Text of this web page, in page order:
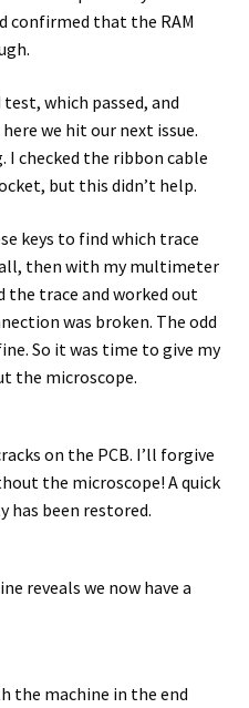
confirmed that the RAM
which passed, and
we hit our next issue.
I checked the ribbon cable
but this didn’t help.
keys to find which trace
then with my multimeter
trace and worked out
was broken. The odd
So it was time to give my
the microscope.
on the PCB. I’ll forgive
the microscope! A quick
has been restored.
reveals we now have a
the machine in the end